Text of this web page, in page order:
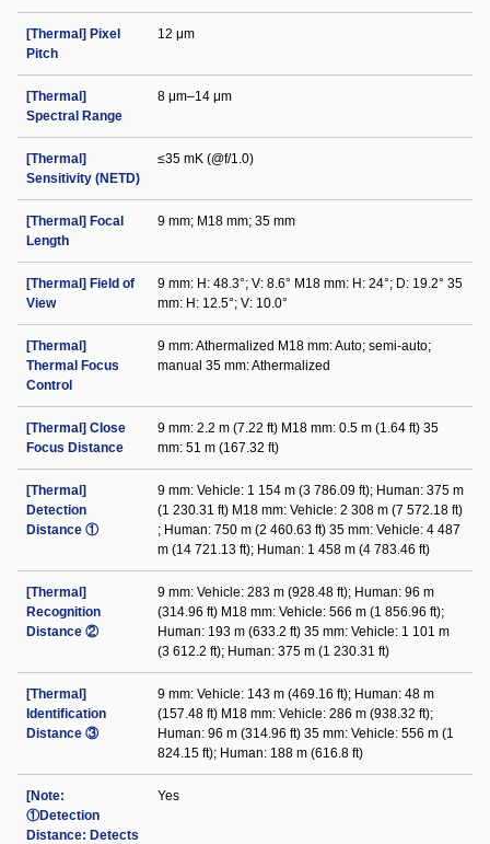
[Thermal] Pixel
Pitch
12 μm
[Thermal]
Spectral Range
8 μm–14 μm
[Thermal]
Sensitivity (NETD)
≤35 mK (@f/1.0)
[Thermal] Focal
Length
9 mm; M18 mm; 35 mm
[Thermal] Field of
View
9 mm: H: 48.3°; V: 8.6° M18 mm: H: 24°; D: 19.2° 35
mm: H: 12.5°; V: 10.0°
[Thermal]
Thermal Focus
Control
9 mm: Athermalized M18 mm: Auto; semi-auto;
manual 35 mm: Athermalized
[Thermal] Close
Focus Distance
9 mm: 2.2 m (7.22 ft) M18 mm: 0.5 m (1.64 ft) 35
mm: 51 m (167.32 ft)
[Thermal]
Detection
Distance ①
9 mm: Vehicle: 1 154 m (3 786.09 ft); Human: 375 m
(1 230.31 ft) M18 mm: Vehicle: 2 308 m (7 572.18 ft)
; Human: 750 m (2 460.63 ft) 35 mm: Vehicle: 4 487
m (14 721.13 ft); Human: 1 458 m (4 783.46 ft)
[Thermal]
Recognition
Distance ②
9 mm: Vehicle: 283 m (928.48 ft); Human: 96 m
(314.96 ft) M18 mm: Vehicle: 566 m (1 856.96 ft);
Human: 193 m (633.2 ft) 35 mm: Vehicle: 1 101 m
(3 612.2 ft); Human: 375 m (1 230.31 ft)
[Thermal]
Identification
Distance ③
9 mm: Vehicle: 143 m (469.16 ft); Human: 48 m
(157.48 ft) M18 mm: Vehicle: 286 m (938.32 ft);
Human: 96 m (314.96 ft) 35 mm: Vehicle: 556 m (1
824.15 ft); Human: 188 m (616.8 ft)
[Note:
①Detection
Distance: Detects
Yes